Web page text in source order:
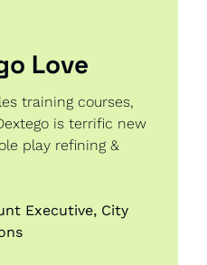
Love
training courses,
is terrific new
play refining &
Executive, City